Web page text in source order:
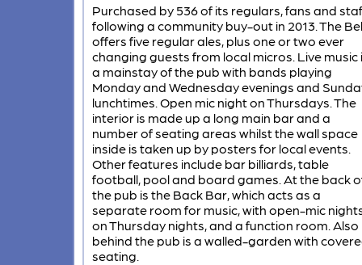
Purchased by 536 of its regulars, fans and
following a community buy-out in 2013. The
offers five regular ales, plus one or two ever
changing guests from local micros. Live music
a mainstay of the pub with bands playing
Monday and Wednesday evenings and
lunchtimes. Open mic night on Thursdays. The
interior is made up a long main bar and a
number of seating areas whilst the wall space
inside is taken up by posters for local events.
Other features include bar billiards, table
football, pool and board games. At the back
the pub is the Back Bar, which acts as a
separate room for music, with open-mic
on Thursday nights, and a function room. Also
behind the pub is a walled-garden with
seating.